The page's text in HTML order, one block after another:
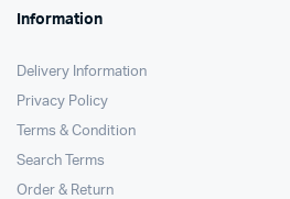
Information
Delivery Information
Privacy Policy
Terms & Condition
Search Terms
Order & Return